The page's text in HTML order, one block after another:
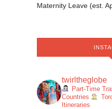
Maternity Leave (est.
twirltheglobe
Part-Time
Countries
Itineraries